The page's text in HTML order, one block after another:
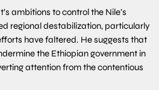
ambitions to control the Nile’s
regional destabilization, particularly
have faltered. He suggests that
the Ethiopian government in
attention from the contentious